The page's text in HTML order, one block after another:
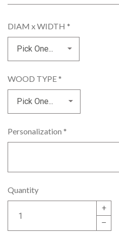
DIAM x WIDTH *
WOOD TYPE *
Personalization *
Quantity
+
–